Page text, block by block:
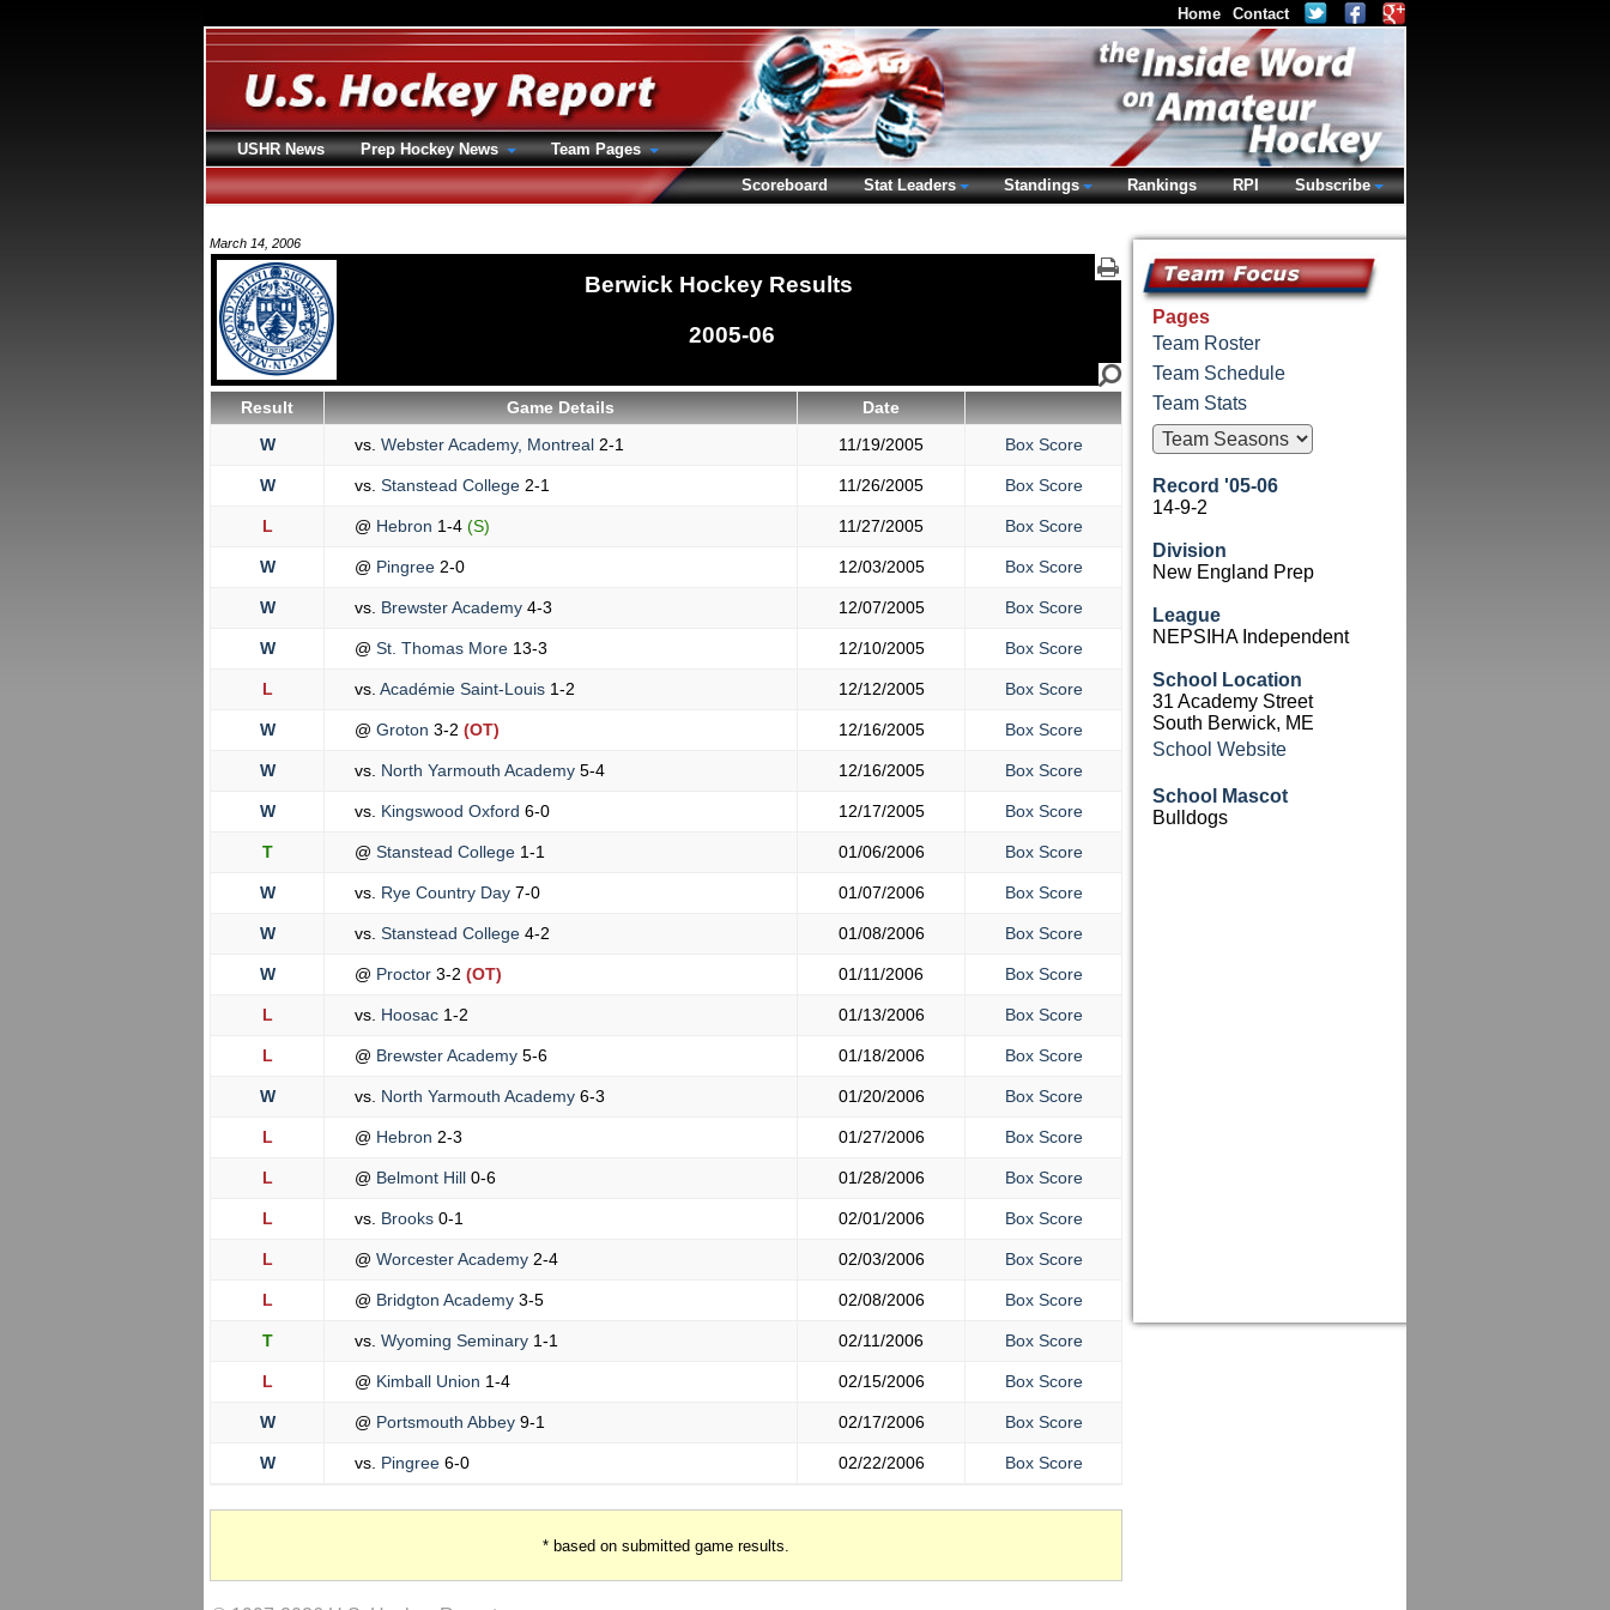
March 14, 2006
Berwick Hockey Results
2005-06
Result Game Details
Date
W
vs. Webster Academy, Montreal 2-1 11/19/2005 Box Score
W vs. Stanstead College 2-1 11/26/2005 Box Score
L @ Hebron 1-4 (S) 11/27/2005 Box Score
W @ Pingree 2-0 12/03/2005 Box Score
W vs. Brewster Academy 4-3 12/07/2005 Box Score
W @ St. Thomas More 13-3 12/10/2005 Box Score
L vs. Académie Saint-Louis 1-2 12/12/2005 Box Score
W @ Groton 3-2 (OT) 12/16/2005 Box Score
W vs. North Yarmouth Academy 5-4 12/16/2005 Box Score
W vs. Kingswood Oxford 6-0 12/17/2005 Box Score
T @ Stanstead College 1-1 01/06/2006 Box Score
W vs. Rye Country Day 7-0 01/07/2006 Box Score
W vs. Stanstead College 4-2 01/08/2006 Box Score
W @ Proctor 3-2 (OT) 01/11/2006 Box Score
L vs. Hoosac 1-2 01/13/2006 Box Score
L @ Brewster Academy 5-6 01/18/2006 Box Score
W vs. North Yarmouth Academy 6-3 01/20/2006 Box Score
L @ Hebron 2-3 01/27/2006 Box Score
L @ Belmont Hill 0-6 01/28/2006 Box Score
L vs. Brooks 0-1 02/01/2006 Box Score
L @ Worcester Academy 2-4 02/03/2006 Box Score
L @ Bridgton Academy 3-5 02/08/2006 Box Score
T vs. Wyoming Seminary 1-1 02/11/2006 Box Score
L @ Kimball Union 1-4 02/15/2006 Box Score
W @ Portsmouth Abbey 9-1 02/17/2006 Box Score
W vs. Pingree 6-0 02/22/2006 Box Score
* based on submitted game results.
Pages
Team Roster
Team Schedule
Team Stats
Record '05-06
14-9-2
Division
New England Prep
League
NEPSIHA Independent
School Location
31 Academy Street
South Berwick, ME
School Website
School Mascot
Bulldogs
Home Contact
USHR News Prep Hockey News
Team Pages
Scoreboard
Stat Leaders Standings Rankings RPI Subscribe